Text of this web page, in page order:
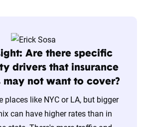
Are there specific
drivers that insurance
may not want to cover?
places like NYC or LA, but bigger
can have higher rates than in